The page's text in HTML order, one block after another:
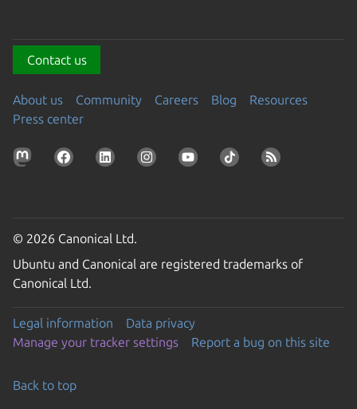
Contact us
About us Community Careers Blog
Resources
Press center
© 2026 Canonical Ltd.
Ubuntu and Canonical are registered trademarks of
Canonical Ltd.
Legal information
Data privacy
Manage your tracker settings
Report a bug on this site
Back to top